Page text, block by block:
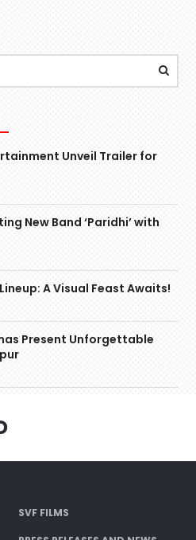
Unveil Trailer for
New Band ‘Paridhi’ with
A Visual Feast Awaits!
Present Unforgettable
SVF FILMS